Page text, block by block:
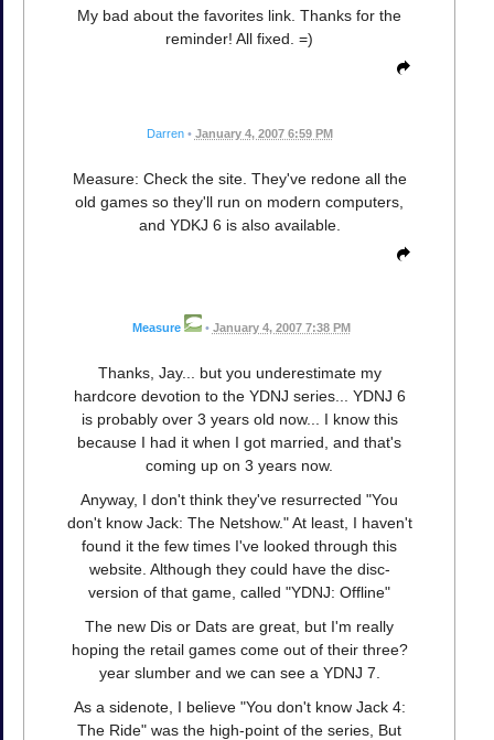
My bad about the favorites link. Thanks for the
reminder! All fixed. =)
Darren • January 4, 2007 6:59 PM
Measure: Check the site. They've redone all the
old games so they'll run on modern computers,
and YDKJ 6 is also available.
Measure • January 4, 2007 7:38 PM
Thanks, Jay... but you underestimate my
hardcore devotion to the YDNJ series... YDNJ 6
is probably over 3 years old now... I know this
because I had it when I got married, and that's
coming up on 3 years now.
Anyway, I don't think they've resurrected "You
don't know Jack: The Netshow." At least, I haven't
found it the few times I've looked through this
website. Although they could have the disc-
version of that game, called "YDNJ: Offline"
The new Dis or Dats are great, but I'm really
hoping the retail games come out of their three?
year slumber and we can see a YDNJ 7.
As a sidenote, I believe "You don't know Jack 4:
The Ride" was the high-point of the series, But